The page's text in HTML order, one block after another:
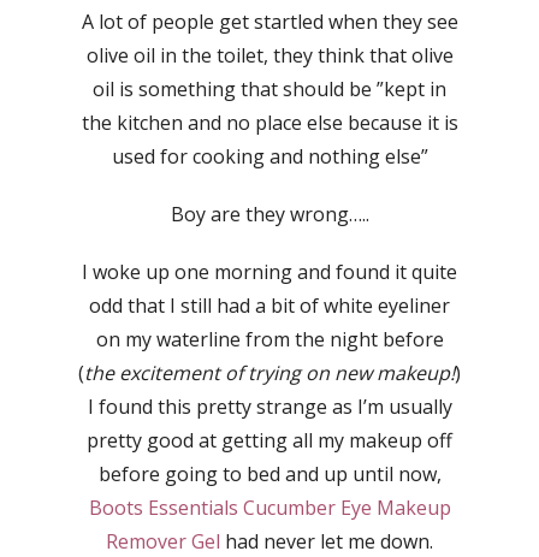
A lot of people get startled when they see
olive oil in the toilet, they think that olive
oil is something that should be ”kept in
the kitchen and no place else because it is
used for cooking and nothing else”
Boy are they wrong…..
I woke up one morning and found it quite
odd that I still had a bit of white eyeliner
on my waterline from the night before
(the excitement of trying on new makeup!)
I found this pretty strange as I’m usually
pretty good at getting all my makeup off
before going to bed and up until now,
Boots Essentials Cucumber Eye Makeup
Remover Gel had never let me down.